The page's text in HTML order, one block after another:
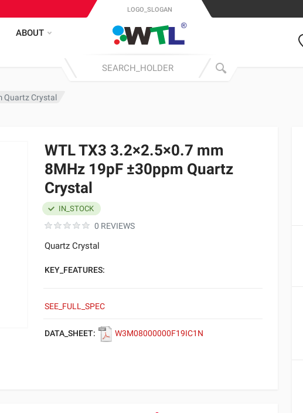
ABOUT
LOGO_SLOGAN
Quartz Crystal
WTL TX3 3.2×2.5×0.7 mm
8MHz 19pF ±30ppm Quartz
Crystal
0 REVIEWS
IN_STOCK
Quartz Crystal
KEY_FEATURES:
SEE_FULL_SPEC
DATA_SHEET: W3M08000000F19IC1N